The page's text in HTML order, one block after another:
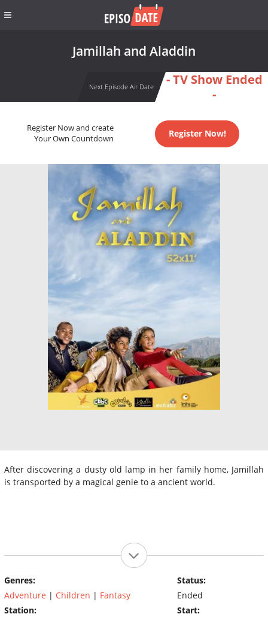
Jamillah and Aladdin
Next Episode Air Date
- TV Show Ended
-
Register Now and create
Your Own Countdown
Register Now!
After discovering a dusty old lamp in her family home, Jamillah
is transported by a magical genie to a ancient world.
Genres:
Adventure | Children | Fantasy
Station:
Status:
Ended
Start: